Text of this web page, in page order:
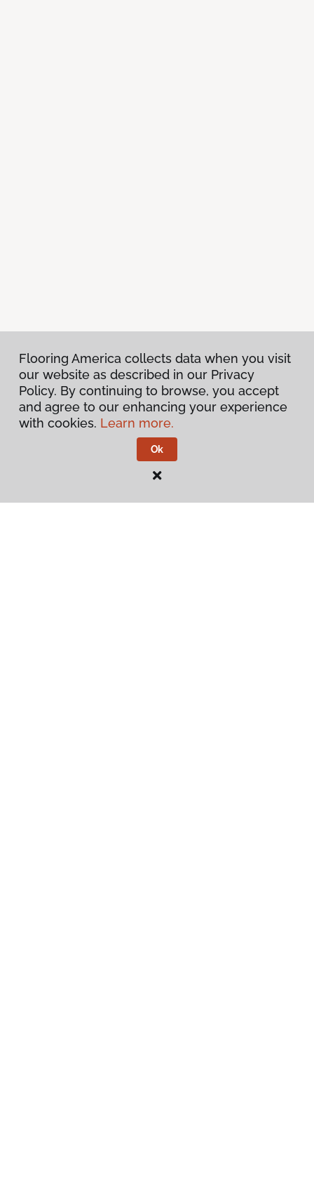
Flooring America collects data when you visit
our website as described in our Privacy
Policy. By continuing to browse, you accept
and agree to our enhancing your experience
with cookies. Learn more.
Ok